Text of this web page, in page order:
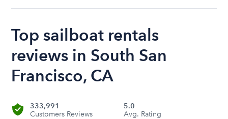
Top sailboat rentals
reviews in South San
Francisco, CA
333,991
Customers Reviews
5.0
Avg. Rating